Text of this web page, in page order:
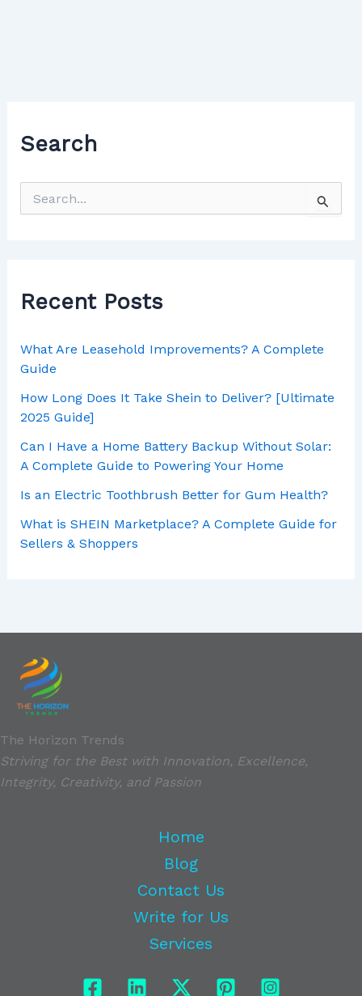
Search
Recent Posts
What Are Leasehold Improvements? A Complete
Guide
How Long Does It Take Shein to Deliver? [Ultimate
2025 Guide]
Can I Have a Home Battery Backup Without Solar:
A Complete Guide to Powering Your Home
Is an Electric Toothbrush Better for Gum Health?
What is SHEIN Marketplace? A Complete Guide for
Sellers & Shoppers
The Horizon Trends
Striving for the Best with Innovation, Excellence,
Integrity, Creativity, and Passion
Home
Blog
Contact Us
Write for Us
Services